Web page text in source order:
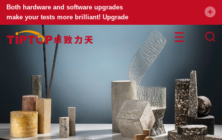
Both hardware and software upgrades
make your tests more brilliant! Upgrade
your universal testing machine